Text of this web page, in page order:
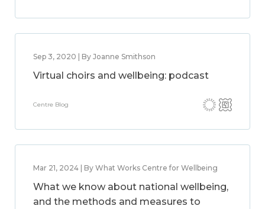
Sep 3, 2020 | By Joanne Smithson
Virtual choirs and wellbeing: podcast
Centre Blog
Mar 21, 2024 | By What Works Centre for Wellbeing
What we know about national wellbeing,
and the methods and measures to